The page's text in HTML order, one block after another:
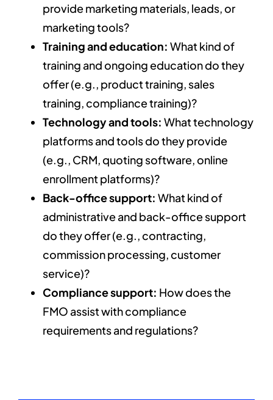
provide marketing materials, leads, or
marketing tools?
Training and education: What kind of
training and ongoing education do they
offer (e.g., product training, sales
training, compliance training)?
Technology and tools: What technology
platforms and tools do they provide
(e.g., CRM, quoting software, online
enrollment platforms)?
Back-office support: What kind of
administrative and back-office support
do they offer (e.g., contracting,
commission processing, customer
service)?
Compliance support: How does the
FMO assist with compliance
requirements and regulations?